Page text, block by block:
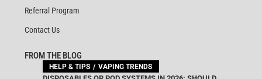
Referral Program
Contact Us
FROM THE BLOG
HELP & TIPS VAPING TRENDS